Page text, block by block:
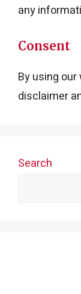
any
Consent
By using
disclaimer
Search